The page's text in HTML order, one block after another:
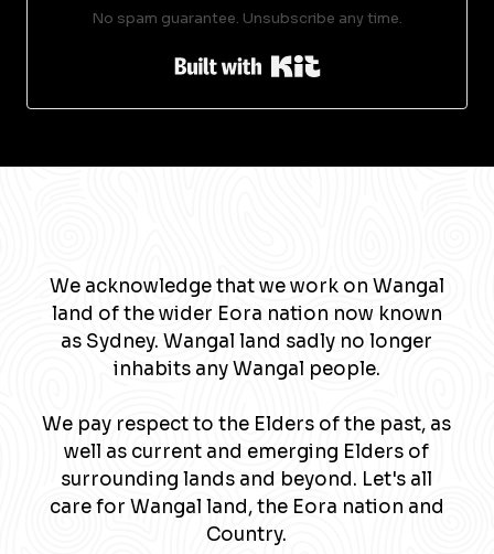
No spam guarantee. Unsubscribe any time.
Built with Kit
We acknowledge that we work on Wangal
land of the wider Eora nation now known
as Sydney. Wangal land sadly no longer
inhabits any Wangal people.
We pay respect to the Elders of the past, as
well as current and emerging Elders of
surrounding lands and beyond. Let's all
care for Wangal land, the Eora nation and
Country.